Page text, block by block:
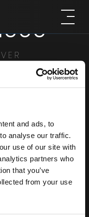
and ads, to
analyse our traffic.
use of our site with
partners who
that you’ve
from your use